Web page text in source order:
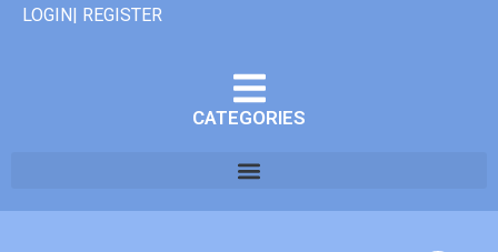
LOGIN| REGISTER
CATEGORIES